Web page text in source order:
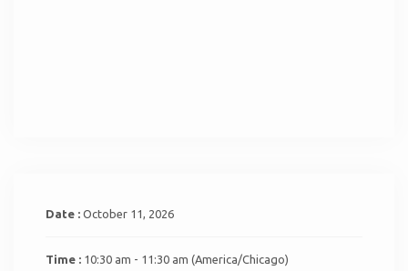
Date : October 11, 2026
Time : 10:30 am - 11:30 am (America/Chicago)